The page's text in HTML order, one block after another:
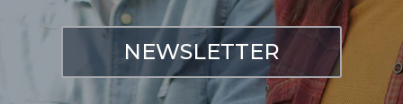
NEWSLETTER